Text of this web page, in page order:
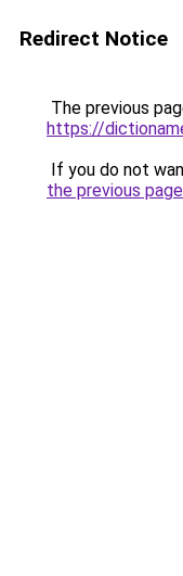
Redirect Notice
The previous
https://
If you do not
the previous page